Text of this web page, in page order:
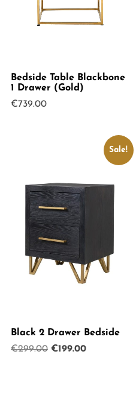
Bedside Table Blackbone
1 Drawer (Gold)
€739.00
Sale!
Black 2 Drawer Bedside
€299.00 Original
€199.00Current